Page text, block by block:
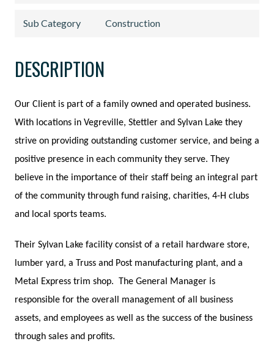
Sub Category Construction
DESCRIPTION
Our Client is part of a family owned and operated business.
With locations in Vegreville, Stettler and Sylvan Lake they
strive on providing outstanding customer service, and being a
positive presence in each community they serve. They
believe in the importance of their staff being an integral part
of the community through fund raising, charities, 4-H clubs
and local sports teams.
Their Sylvan Lake facility consist of a retail hardware store,
lumber yard, a Truss and Post manufacturing plant, and a
Metal Express trim shop.
The General Manager is
responsible for the overall management of all business
assets, and employees as well as the success of the business
through sales and profits.